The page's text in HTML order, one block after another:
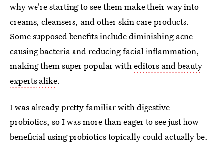
why we're starting to see them make their way into
creams, cleansers, and other skin care products.
Some supposed benefits include diminishing acne-
causing bacteria and reducing facial inflammation,
making them super popular witheditors and beauty
experts alike.
I was already pretty familiar with digestive
probiotics, so I was more than eager to see just how
beneficial using probiotics topically could actually be.